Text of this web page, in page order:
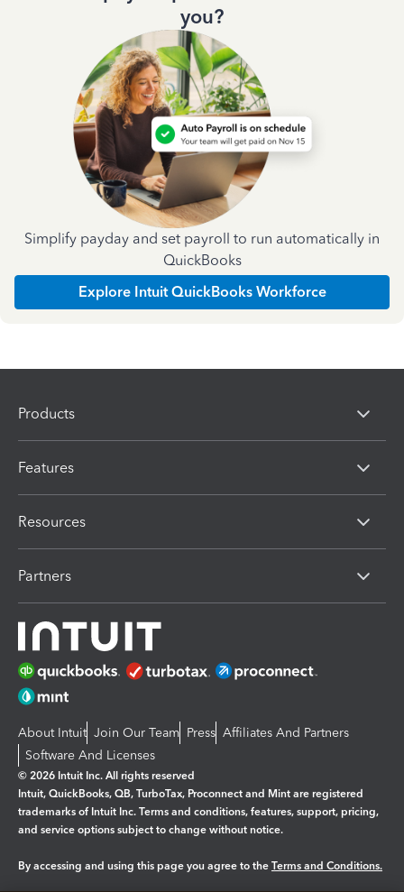
you?
Simplify payday and set payroll to run automatically in
QuickBooks
Explore Intuit QuickBooks Workforce
Products
Features
Resources
Partners
About Intuit Join Our Team Press Affiliates And Partners
Software And Licenses
© 2026 Intuit Inc. All rights reserved
Intuit, QuickBooks, QB, TurboTax, Proconnect and Mint are registered
trademarks of Intuit Inc. Terms and conditions, features, support, pricing,
and service options subject to change without notice.
By accessing and using this page you agree to the Terms and Conditions.